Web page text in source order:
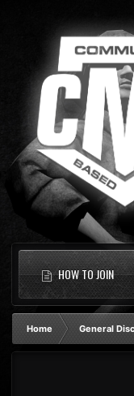
HOW TO JOIN
Home General